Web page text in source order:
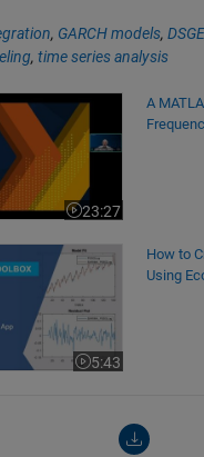
, GARCH models, DSGE
, time series analysis
for Mixed-Frequency
23:27
Video length is 23:27
A
ARIMA Model Using
5:43
Video length is 5:43
How to
Using